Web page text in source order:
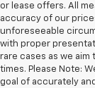
or lease offers. All
accuracy of our
unforeseeable
with proper
rare cases as we aim
times. Please Note:
goal of accurately